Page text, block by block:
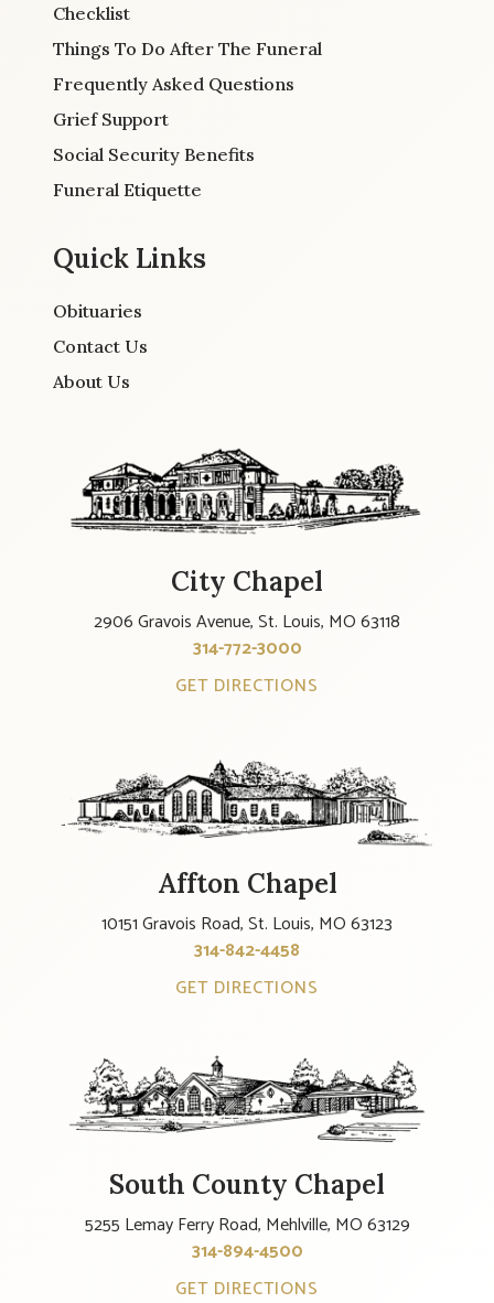
Checklist
Things To Do After The Funeral
Frequently Asked Questions
Grief Support
Social Security Benefits
Funeral Etiquette
Quick Links
Obituaries
Contact Us
About Us
City Chapel
2906 Gravois Avenue, St. Louis, MO 63118
314-772-3000
GET DIRECTIONS
Affton Chapel
10151 Gravois Road, St. Louis, MO 63123
314-842-4458
GET DIRECTIONS
South County Chapel
5255 Lemay Ferry Road, Mehlville, MO 63129
314-894-4500
GET DIRECTIONS